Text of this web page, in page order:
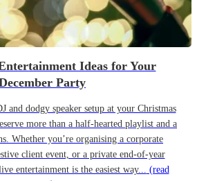
Ideas for Your
Party
and dodgy speaker setup at your Christmas
more than a half-hearted playlist and a
Whether you’re organising a corporate
client event, or a private end-of-year
entertainment is the easiest way... (read